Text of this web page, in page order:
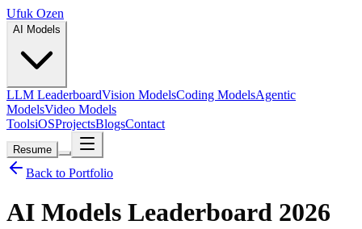
Ufuk Ozen
AI Models
LLM LeaderboardVision ModelsCoding ModelsAgentic
ModelsVideo Models
ToolsiOSProjectsBlogsContact
Resume
Back to Portfolio
AI Models Leaderboard 2026